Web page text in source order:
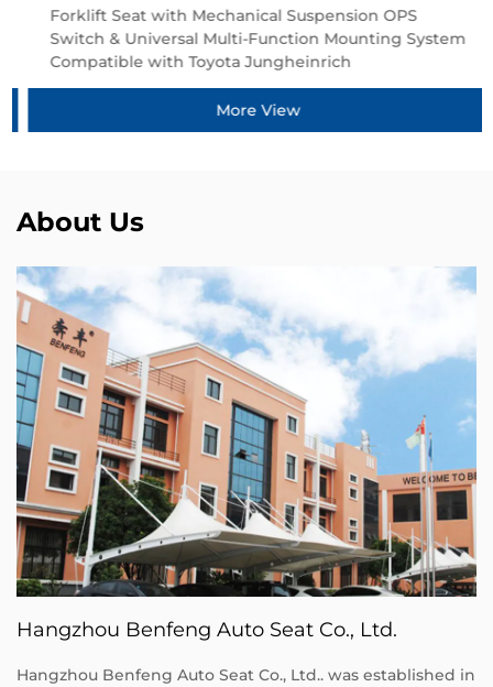
Forklift Seat with Mechanical Suspension OPS
Switch & Universal Multi-Function Mounting System
Compatible with Toyota Jungheinrich
More View
About Us
Hangzhou Benfeng Auto Seat Co., Ltd.
Hangzhou Benfeng Auto Seat Co., Ltd.. was established in